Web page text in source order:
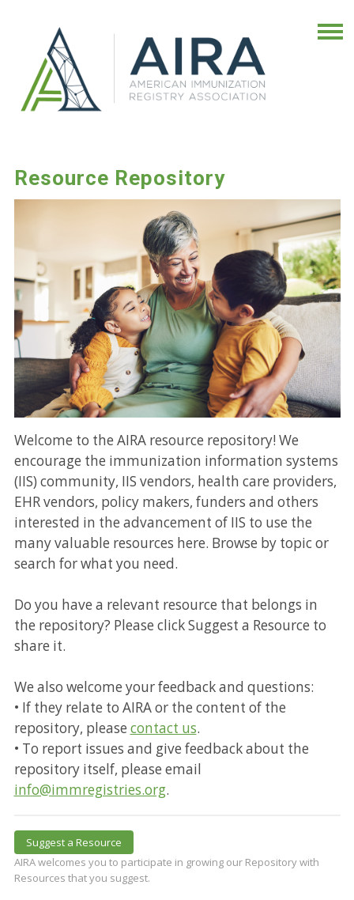
Resource Repository
Welcome to the AIRA resource repository! We
encourage the immunization information systems
(IIS) community, IIS vendors, health care providers,
EHR vendors, policy makers, funders and others
interested in the advancement of IIS to use the
many valuable resources here. Browse by topic or
search for what you need.
Do you have a relevant resource that belongs in
the repository? Please click Suggest a Resource to
share it.
We also welcome your feedback and questions:
• If they relate to AIRA or the content of the
repository, please contact us.
• To report issues and give feedback about the
repository itself, please email
info@immregistries.org.
Suggest a Resource
AIRA welcomes you to participate in growing our Repository with
Resources that you suggest.